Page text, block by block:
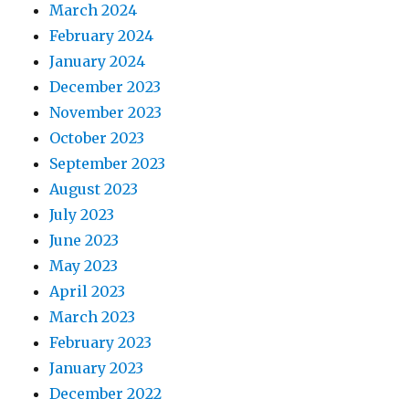
March 2024
February 2024
January 2024
December 2023
November 2023
October 2023
September 2023
August 2023
July 2023
June 2023
May 2023
April 2023
March 2023
February 2023
January 2023
December 2022